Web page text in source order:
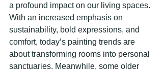
a profound impact on our living spaces.
With an increased emphasis on
sustainability, bold expressions, and
comfort, today’s painting trends are
about transforming rooms into personal
sanctuaries. Meanwhile, some older